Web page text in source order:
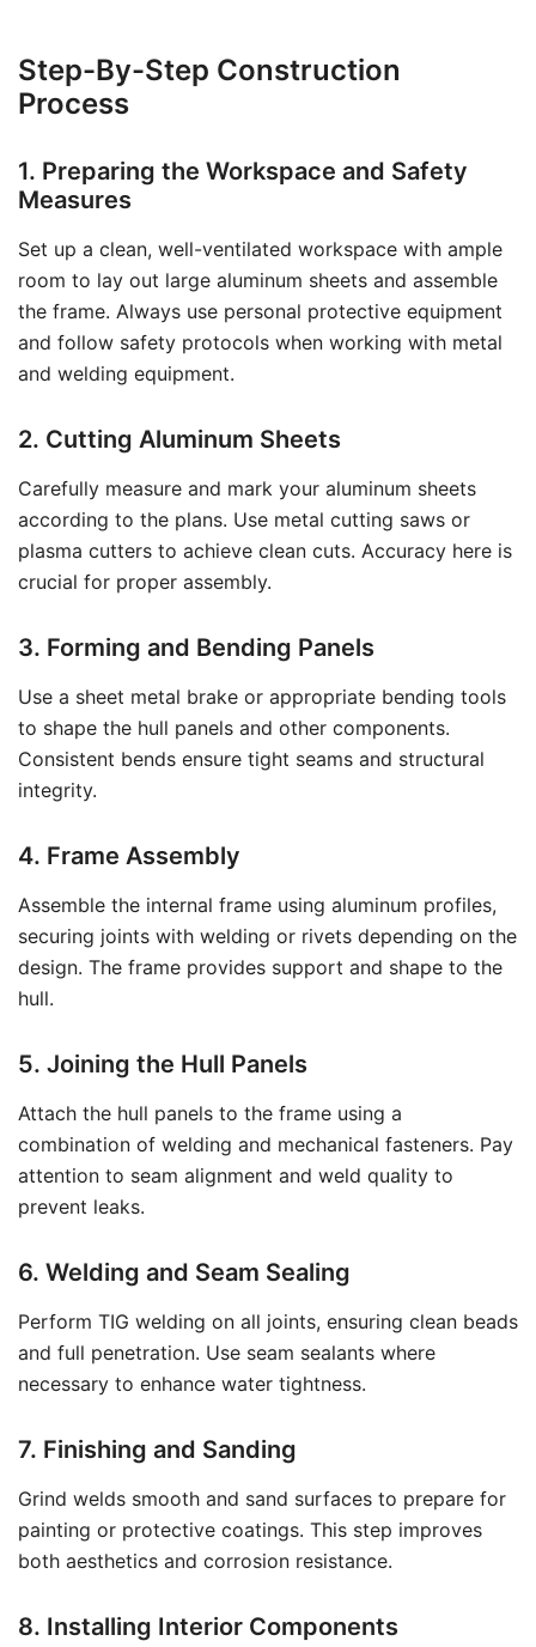
Step-By-Step Construction
Process
1. Preparing the Workspace and Safety
Measures
Set up a clean, well-ventilated workspace with ample
room to lay out large aluminum sheets and assemble
the frame. Always use personal protective equipment
and follow safety protocols when working with metal
and welding equipment.
2. Cutting Aluminum Sheets
Carefully measure and mark your aluminum sheets
according to the plans. Use metal cutting saws or
plasma cutters to achieve clean cuts. Accuracy here is
crucial for proper assembly.
3. Forming and Bending Panels
Use a sheet metal brake or appropriate bending tools
to shape the hull panels and other components.
Consistent bends ensure tight seams and structural
integrity.
4. Frame Assembly
Assemble the internal frame using aluminum profiles,
securing joints with welding or rivets depending on the
design. The frame provides support and shape to the
hull.
5. Joining the Hull Panels
Attach the hull panels to the frame using a
combination of welding and mechanical fasteners. Pay
attention to seam alignment and weld quality to
prevent leaks.
6. Welding and Seam Sealing
Perform TIG welding on all joints, ensuring clean beads
and full penetration. Use seam sealants where
necessary to enhance water tightness.
7. Finishing and Sanding
Grind welds smooth and sand surfaces to prepare for
painting or protective coatings. This step improves
both aesthetics and corrosion resistance.
8. Installing Interior Components